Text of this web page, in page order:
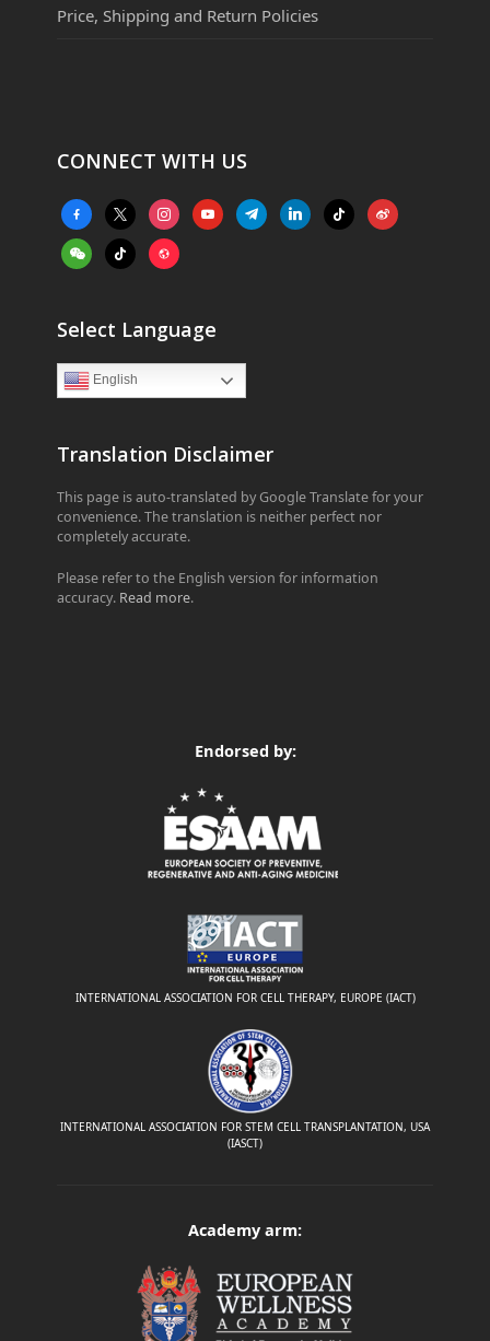
Price, Shipping and Return Policies
CONNECT WITH US
facebook-
alt
x instagramyoutubetelegramlinkedintiktok weibo
weixintiktok website
Select Language
English
Translation Disclaimer
This page is auto-translated by Google Translate for your
convenience. The translation is neither perfect nor
completely accurate.
Please refer to the English version for information
accuracy. Read more.
Endorsed by:
INTERNATIONAL ASSOCIATION FOR CELL THERAPY, EUROPE (IACT)
INTERNATIONAL ASSOCIATION FOR STEM CELL TRANSPLANTATION, USA
(IASCT)
Academy arm: